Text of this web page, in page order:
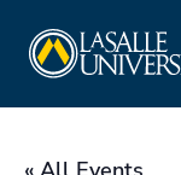
content